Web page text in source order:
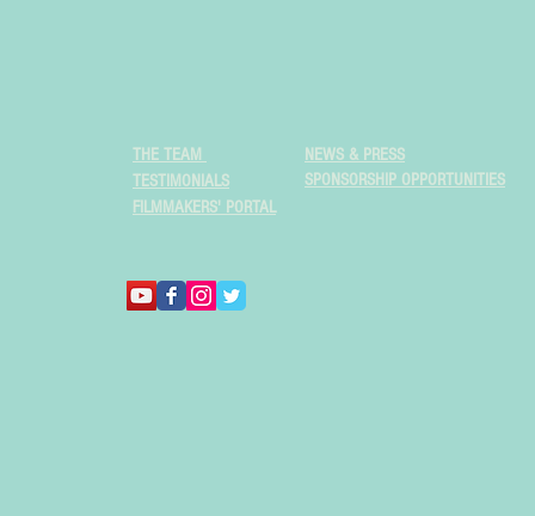
THE TEAM
TESTIMONIALS
FILMMAKERS' PORTAL
NEWS & PRESS
SPONSORSHIP OPPORTUNITIES